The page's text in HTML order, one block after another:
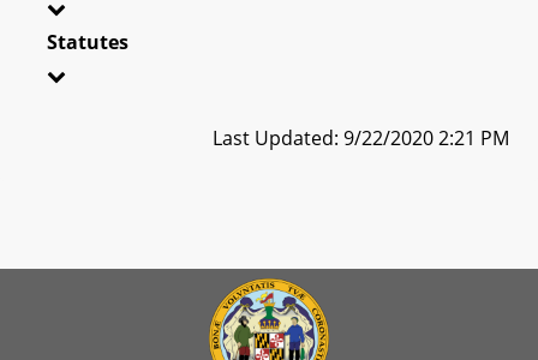
Statutes
Last Updated: 9/22/2020 2:21 PM